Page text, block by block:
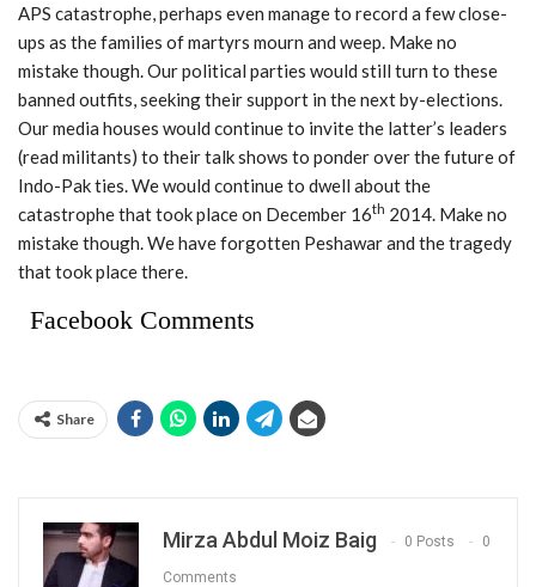
APS catastrophe, perhaps even manage to record a few close-
ups as the families of martyrs mourn and weep. Make no
mistake though. Our political parties would still turn to these
banned outfits, seeking their support in the next by-elections.
Our media houses would continue to invite the latter’s leaders
(read militants) to their talk shows to ponder over the future of
Indo-Pak ties. We would continue to dwell about the
catastrophe that took place on December 16th 2014. Make no
mistake though. We have forgotten Peshawar and the tragedy
that took place there.
Facebook Comments
Share
Mirza Abdul Moiz Baig 0 Posts 0
Comments